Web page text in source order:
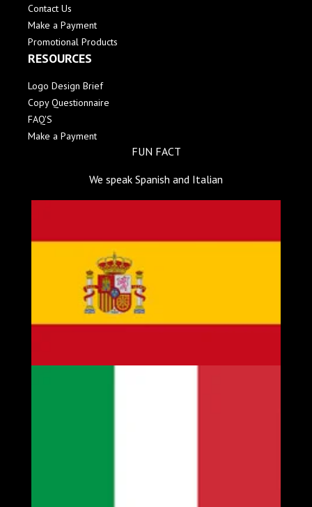
Contact Us
Make a Payment
Promotional Products
RESOURCES
Logo Design Brief
Copy Questionnaire
FAQ'S
Make a Payment
FUN FACT
We speak Spanish and Italian